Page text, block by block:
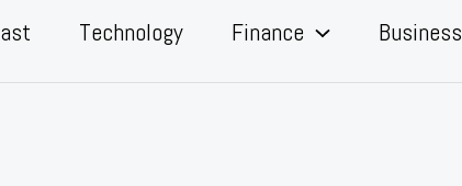
Technology Finance Business